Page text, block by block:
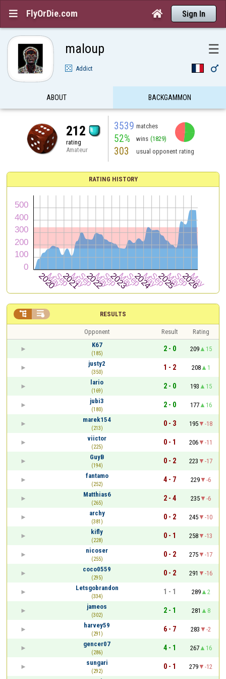
 FlyOrDie.com  Sign In
maloup ☰
Addict 
ABOUT BACKGAMMON
212
rating
Amateur
3539 matches
52% wins (1829)
303 usual opponent rating
RATING HISTORY
RESULTS
 
Opponent Result
Rating
K67
(185)
2 - 0 209
15
justy2
(350)
1 - 2 208
1
lario
(169)
2 - 0 193
15
jubi3
(180)
2 - 0 177
16
marek154
(213)
0 - 3 195
-18
viictor
(225)
0 - 1 206
-11
GuyB
(194)
0 - 2 223
-17
fantamo
(252)
4 - 7 229
-6
Matthias6
(265)
2 - 4 235
-6
archy
(381)
0 - 2 245
-10
kifly
(228)
0 - 1 258
-13
nicoser
(255)
0 - 2 275
-17
coco0559
(295)
0 - 2 291
-16
Letsgobrandon
(334)
1 - 1 289
2
jameos
(302)
2 - 1 281
8
harvey59
(291)
6 - 7 283
-2
gencer07
(286)
4 - 1 267
16
sungari
(292)
0 - 1 279
-12